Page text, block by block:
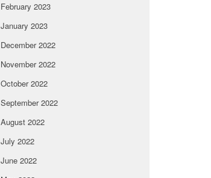
February 2023
January 2023
December 2022
November 2022
October 2022
September 2022
August 2022
July 2022
June 2022